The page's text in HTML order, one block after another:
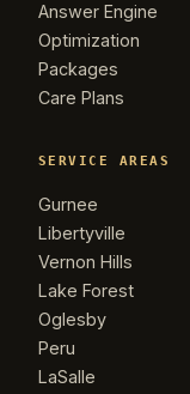
Answer Engine
Optimization
Packages
Care Plans
SERVICE AREAS
Gurnee
Libertyville
Vernon Hills
Lake Forest
Oglesby
Peru
LaSalle